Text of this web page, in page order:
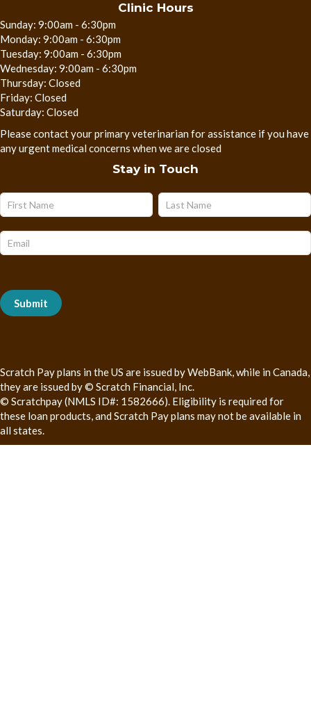
Clinic Hours
Sunday: 9:00am - 6:30pm
Monday: 9:00am - 6:30pm
Tuesday: 9:00am - 6:30pm
Wednesday: 9:00am - 6:30pm
Thursday: Closed
Friday: Closed
Saturday: Closed
Please contact your primary veterinarian for assistance if you have
any urgent medical concerns when we are closed
Stay in Touch
Subscribe
Form
Name Name
Submit
Scratch Pay plans in the US are issued by WebBank, while in Canada,
they are issued by © Scratch Financial, Inc.
© Scratchpay (NMLS ID#: 1582666). Eligibility is required for
these loan products, and Scratch Pay plans may not be available in
all states.